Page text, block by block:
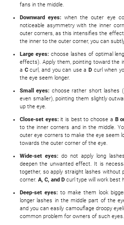
fans in the middle.
Downward eyes:when the outer eye
noticeable asymmetry with the inner
outer corners, as this intensifies the
the inner to the outer corner, you can
Large eyes:choose lashes of optimal
effects). Apply them, pointing toward the
a Ccurl, and you can use aD curl when
the eye seem longer.
Small eyes: choose rather short lashes
even smaller), pointing them slightly
up the eye.
Close-set eyes:it is best to choose a B
to the inner corners and in the middle.
outer eye corners to make the eye seem
towards the outer corner of the eye.
Wide-set eyes:do not apply long
deepen the unwanted effect. It is
together, so apply straight lashes
corner. A, C, and D curl type will work best
Deep-set eyes: to make them look
longer lashes in the middle part of the
and you can easily camouflage droopy
common problem for owners of such eyes.